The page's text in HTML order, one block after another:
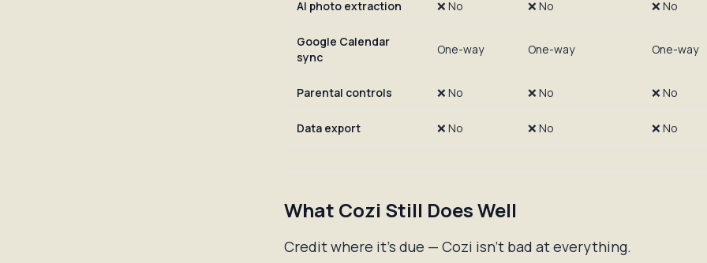
AI photo extraction ❌ No ❌ No ❌ No
Google Calendar
sync
One-way One-way One-way
Parental controls ❌ No ❌ No ❌ No
Data export ❌ No ❌ No ❌ No
What Cozi Still Does Well
Credit where it's due — Cozi isn't bad at everything.